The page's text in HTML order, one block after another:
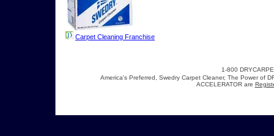
Carpet Cleaning Franchise
1-800
America's Preferred, Swedry Carpet Cleaner, The Power of
ACCELERATOR are